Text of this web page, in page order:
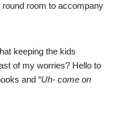
room to accompany
keeping the kids
of my worries? Hello to
and “Uh- come on